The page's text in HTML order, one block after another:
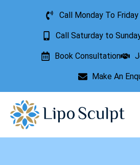
Call Monday To
Call Saturday to
Book Consultation
Make An